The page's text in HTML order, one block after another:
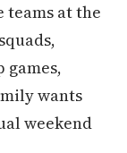
at the
games,
wants
weekend